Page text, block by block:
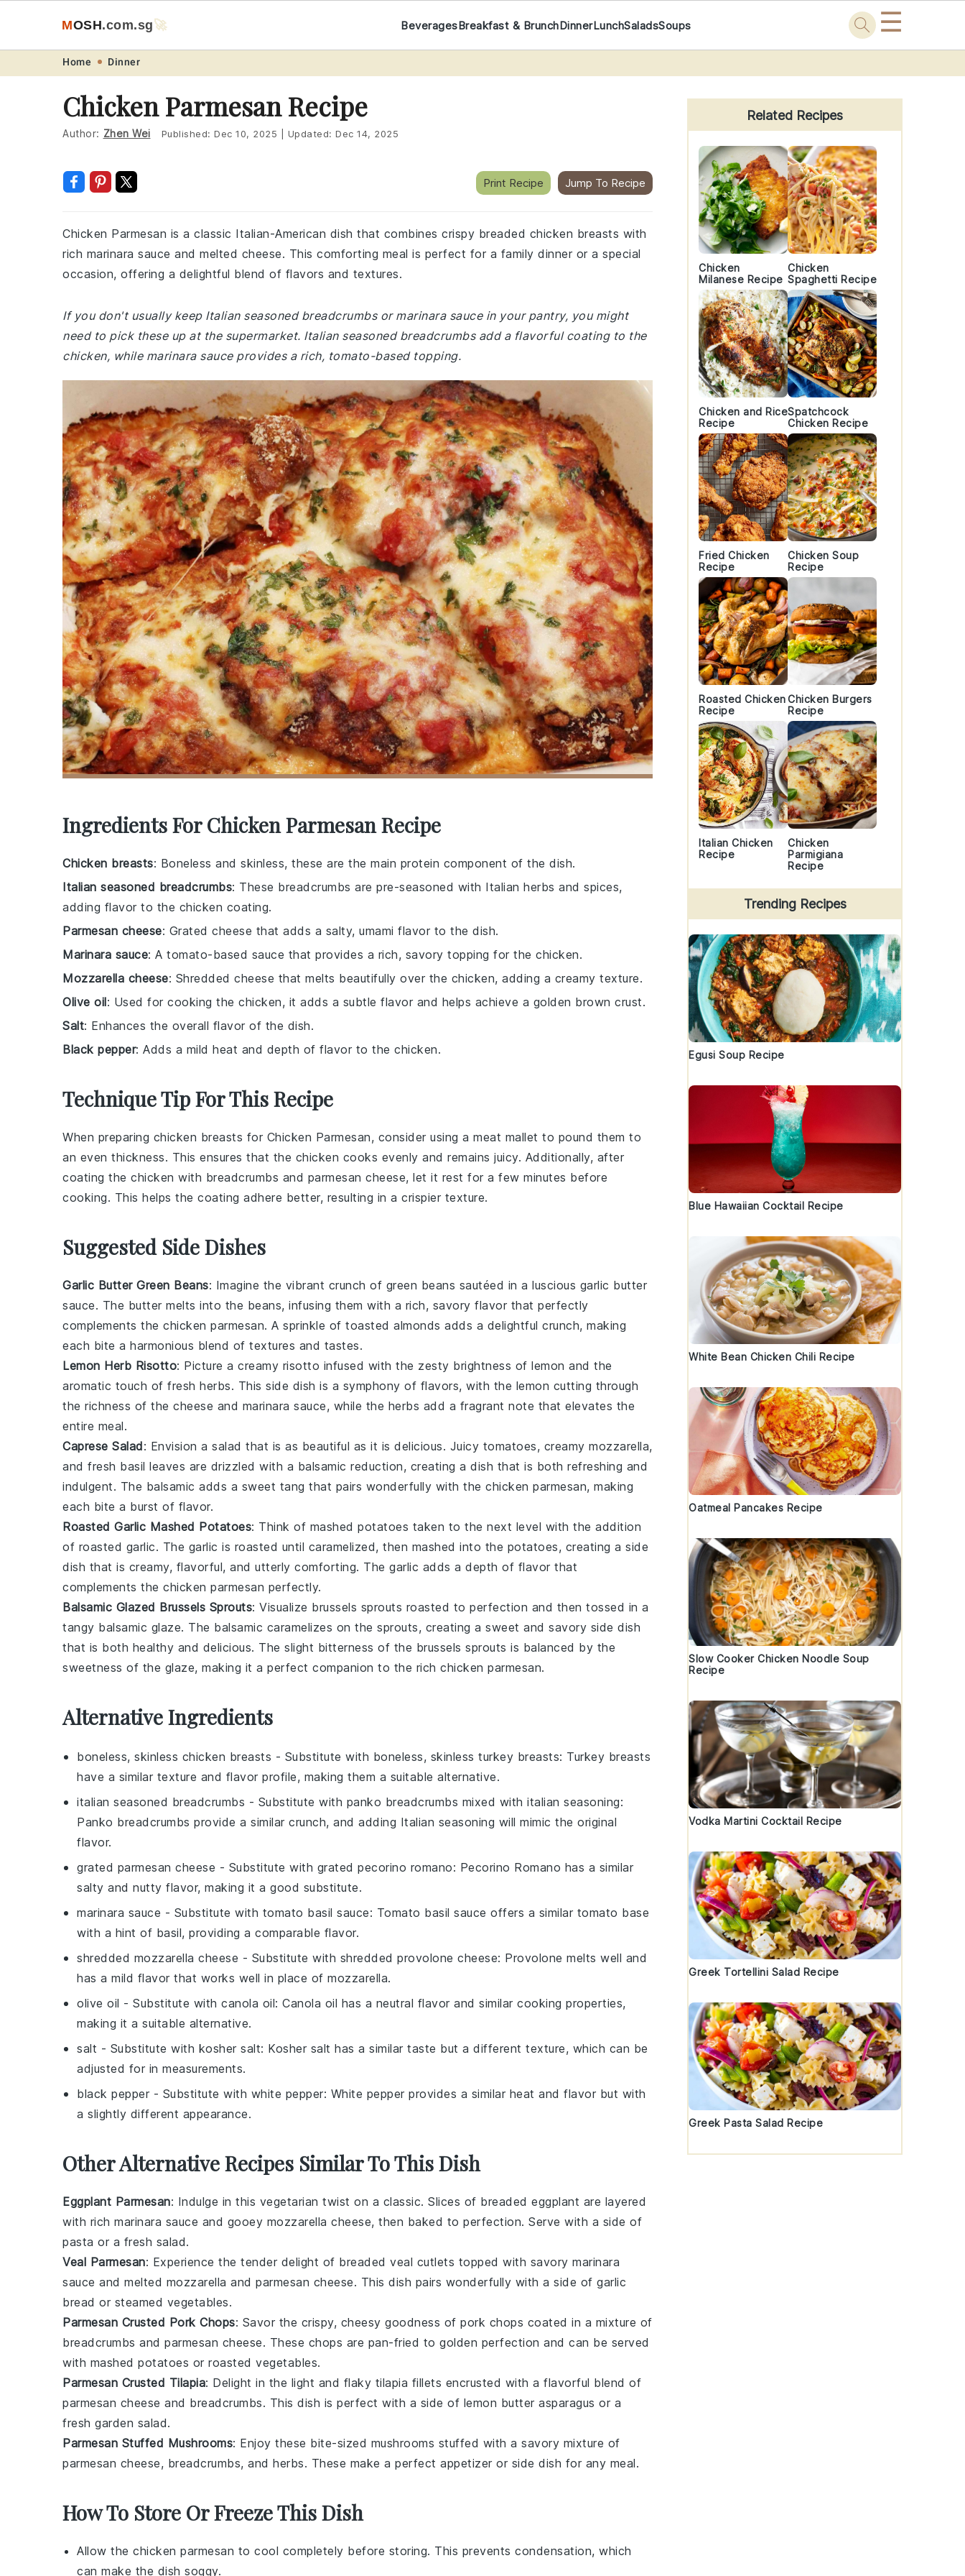
navigation
content
MOSH.com.sg🚀 BeveragesBreakfast & BrunchDinnerLunchSaladsSoups ☰
Home Dinner
Chicken Parmesan Recipe
Author: Zhen Wei Published: Dec 10, 2025 Updated: Dec 14, 2025
Print Recipe Jump To Recipe
Chicken Parmesan is a classic Italian-American dish that combines crispy breaded chicken breasts with
rich marinara sauce and melted cheese. This comforting meal is perfect for a family dinner or a special
occasion, offering a delightful blend of flavors and textures.
If you don't usually keep Italian seasoned breadcrumbs or marinara sauce in your pantry, you might
need to pick these up at the supermarket. Italian seasoned breadcrumbs add a flavorful coating to the
chicken, while marinara sauce provides a rich, tomato-based topping.
Ingredients For Chicken Parmesan Recipe
Chicken breasts: Boneless and skinless, these are the main protein component of the dish.
Italian seasoned breadcrumbs: These breadcrumbs are pre-seasoned with Italian herbs and spices,
adding flavor to the chicken coating.
Parmesan cheese: Grated cheese that adds a salty, umami flavor to the dish.
Marinara sauce: A tomato-based sauce that provides a rich, savory topping for the chicken.
Mozzarella cheese: Shredded cheese that melts beautifully over the chicken, adding a creamy texture.
Olive oil: Used for cooking the chicken, it adds a subtle flavor and helps achieve a golden brown crust.
Salt: Enhances the overall flavor of the dish.
Black pepper: Adds a mild heat and depth of flavor to the chicken.
Technique Tip For This Recipe
When preparing chicken breasts for Chicken Parmesan, consider using a meat mallet to pound them to
an even thickness. This ensures that the chicken cooks evenly and remains juicy. Additionally, after
coating the chicken with breadcrumbs and parmesan cheese, let it rest for a few minutes before
cooking. This helps the coating adhere better, resulting in a crispier texture.
Suggested Side Dishes
Garlic Butter Green Beans: Imagine the vibrant crunch of green beans sautéed in a luscious garlic butter
sauce. The butter melts into the beans, infusing them with a rich, savory flavor that perfectly
complements the chicken parmesan. A sprinkle of toasted almonds adds a delightful crunch, making
each bite a harmonious blend of textures and tastes.
Lemon Herb Risotto: Picture a creamy risotto infused with the zesty brightness of lemon and the
aromatic touch of fresh herbs. This side dish is a symphony of flavors, with the lemon cutting through
the richness of the cheese and marinara sauce, while the herbs add a fragrant note that elevates the
entire meal.
Caprese Salad: Envision a salad that is as beautiful as it is delicious. Juicy tomatoes, creamy mozzarella,
and fresh basil leaves are drizzled with a balsamic reduction, creating a dish that is both refreshing and
indulgent. The balsamic adds a sweet tang that pairs wonderfully with the chicken parmesan, making
each bite a burst of flavor.
Roasted Garlic Mashed Potatoes: Think of mashed potatoes taken to the next level with the addition
of roasted garlic. The garlic is roasted until caramelized, then mashed into the potatoes, creating a side
dish that is creamy, flavorful, and utterly comforting. The garlic adds a depth of flavor that
complements the chicken parmesan perfectly.
Balsamic Glazed Brussels Sprouts: Visualize brussels sprouts roasted to perfection and then tossed in a
tangy balsamic glaze. The balsamic caramelizes on the sprouts, creating a sweet and savory side dish
that is both healthy and delicious. The slight bitterness of the brussels sprouts is balanced by the
sweetness of the glaze, making it a perfect companion to the rich chicken parmesan.
Alternative Ingredients
boneless, skinless chicken breasts - Substitute with boneless, skinless turkey breasts: Turkey breasts
have a similar texture and flavor profile, making them a suitable alternative.
italian seasoned breadcrumbs - Substitute with panko breadcrumbs mixed with italian seasoning:
Panko breadcrumbs provide a similar crunch, and adding Italian seasoning will mimic the original
flavor.
grated parmesan cheese - Substitute with grated pecorino romano: Pecorino Romano has a similar
salty and nutty flavor, making it a good substitute.
marinara sauce - Substitute with tomato basil sauce: Tomato basil sauce offers a similar tomato base
with a hint of basil, providing a comparable flavor.
shredded mozzarella cheese - Substitute with shredded provolone cheese: Provolone melts well and
has a mild flavor that works well in place of mozzarella.
olive oil - Substitute with canola oil: Canola oil has a neutral flavor and similar cooking properties,
making it a suitable alternative.
salt - Substitute with kosher salt: Kosher salt has a similar taste but a different texture, which can be
adjusted for in measurements.
black pepper - Substitute with white pepper: White pepper provides a similar heat and flavor but with
a slightly different appearance.
Other Alternative Recipes Similar To This Dish
Eggplant Parmesan: Indulge in this vegetarian twist on a classic. Slices of breaded eggplant are layered
with rich marinara sauce and gooey mozzarella cheese, then baked to perfection. Serve with a side of
pasta or a fresh salad.
Veal Parmesan: Experience the tender delight of breaded veal cutlets topped with savory marinara
sauce and melted mozzarella and parmesan cheese. This dish pairs wonderfully with a side of garlic
bread or steamed vegetables.
Parmesan Crusted Pork Chops: Savor the crispy, cheesy goodness of pork chops coated in a mixture of
breadcrumbs and parmesan cheese. These chops are pan-fried to golden perfection and can be served
with mashed potatoes or roasted vegetables.
Parmesan Crusted Tilapia: Delight in the light and flaky tilapia fillets encrusted with a flavorful blend of
parmesan cheese and breadcrumbs. This dish is perfect with a side of lemon butter asparagus or a
fresh garden salad.
Parmesan Stuffed Mushrooms: Enjoy these bite-sized mushrooms stuffed with a savory mixture of
parmesan cheese, breadcrumbs, and herbs. These make a perfect appetizer or side dish for any meal.
How To Store Or Freeze This Dish
Allow the chicken parmesan to cool completely before storing. This prevents condensation, which
can make the dish soggy.
Primary
Sidebar
Related Recipes
Chicken
Milanese Recipe
Chicken
Spaghetti Recipe
Chicken and Rice
Recipe
Spatchcock
Chicken Recipe
Fried Chicken
Recipe
Chicken Soup
Recipe
Roasted Chicken
Recipe
Chicken Burgers
Recipe
Italian Chicken
Recipe
Chicken
Parmigiana
Recipe
Trending Recipes
Egusi Soup Recipe
Blue Hawaiian Cocktail Recipe
White Bean Chicken Chili Recipe
Oatmeal Pancakes Recipe
Slow Cooker Chicken Noodle Soup
Recipe
Vodka Martini Cocktail Recipe
Greek Tortellini Salad Recipe
Greek Pasta Salad Recipe